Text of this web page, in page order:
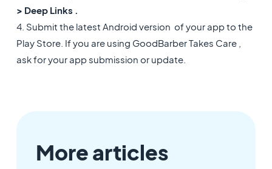
> Deep Links .
4. Submit the latest Android version of your app to the
Play Store. If you are using GoodBarber Takes Care ,
ask for your app submission or update.
More articles